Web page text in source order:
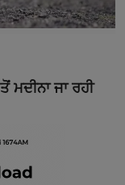
ਮਦੀਨਾ ਜਾ ਰਹੀ